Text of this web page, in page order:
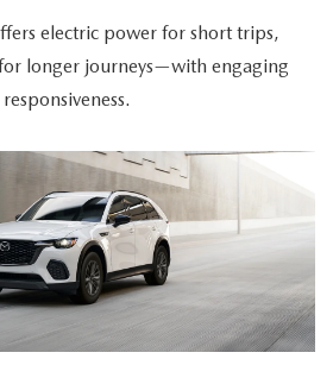
electric power for short trips,
longer journeys—with engaging
responsiveness.